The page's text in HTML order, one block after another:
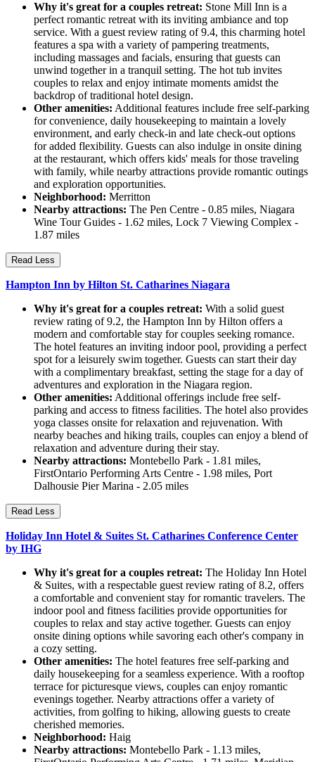
Why it's great for a couples retreat: Stone Mill Inn is a
perfect romantic retreat with its inviting ambiance and top
service. With a guest review rating of 9.4, this charming hotel
features a spa with a variety of pampering treatments,
including massages and facials, ensuring that guests can
unwind together in a tranquil setting. The hot tub invites
couples to relax and enjoy intimate moments amidst the
backdrop of traditional hotel design.
Other amenities: Additional features include free self-parking
for convenience, daily housekeeping to maintain a lovely
environment, and early check-in and late check-out options
for added flexibility. Guests can also indulge in onsite dining
at the restaurant, which offers kids' meals for those traveling
with family, while nearby attractions provide romantic outings
and exploration opportunities.
Neighborhood: Merritton
Nearby attractions: The Pen Centre - 0.85 miles, Niagara
Wine Tour Guides - 1.62 miles, Lock 7 Viewing Complex -
1.87 miles
Read Less
Hampton Inn by Hilton St. Catharines Niagara
Why it's great for a couples retreat: With a solid guest
review rating of 9.2, the Hampton Inn by Hilton offers a
modern and comfortable stay for couples seeking romance.
The hotel features an inviting indoor pool, providing a perfect
spot for a leisurely swim together. Guests can start their day
with a complimentary breakfast, setting the stage for a day of
adventures and exploration in the Niagara region.
Other amenities: Additional offerings include free self-
parking and access to fitness facilities. The hotel also provides
yoga classes onsite for relaxation and rejuvenation. With
nearby beaches and hiking trails, couples can enjoy a blend of
relaxation and adventure during their stay.
Nearby attractions: Montebello Park - 1.81 miles,
FirstOntario Performing Arts Centre - 1.98 miles, Port
Dalhousie Pier Marina - 2.05 miles
Read Less
Holiday Inn Hotel & Suites St. Catharines Conference Center
by IHG
Why it's great for a couples retreat: The Holiday Inn Hotel
& Suites, with a respectable guest review rating of 8.2, offers
a comfortable and convenient stay for romantic travelers. The
indoor pool and fitness facilities provide opportunities for
couples to relax and stay active together. Guests can enjoy
onsite dining options while savoring each other's company in
a cozy setting.
Other amenities: The hotel features free self-parking and
daily housekeeping for a seamless experience. With a rooftop
terrace for picturesque views, couples can enjoy romantic
evenings together. Nearby attractions offer a variety of
activities, from golfing to hiking, allowing guests to create
cherished memories.
Neighborhood: Haig
Nearby attractions: Montebello Park - 1.13 miles,